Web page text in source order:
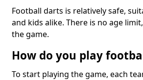
Football darts is relatively safe,
and kids alike. There is no age
the game.
How do you play
To start playing the game, each